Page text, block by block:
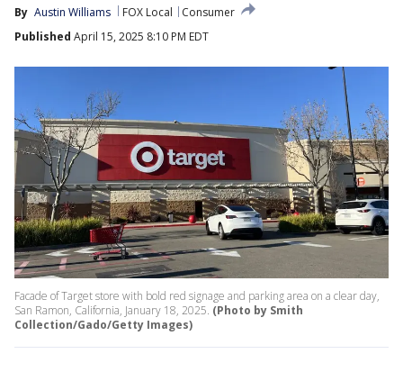
By Austin Williams FOX Local
Consumer
Published April 15, 2025 8:10 PM EDT
Facade of Target store with bold red signage and parking area on a clear day,
San Ramon, California, January 18, 2025. (Photo by Smith
Collection/Gado/Getty Images)